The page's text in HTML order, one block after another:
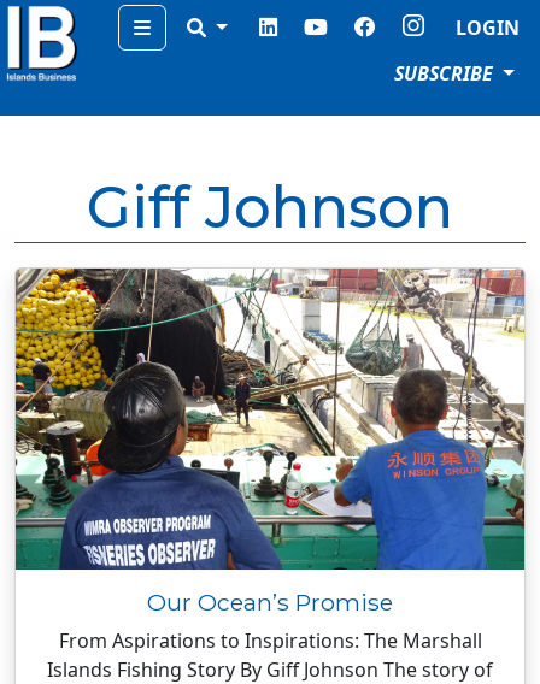
Menu
LOGIN
SUBSCRIBE
Giff Johnson
Our Ocean’s Promise
From Aspirations to Inspirations: The Marshall
Islands Fishing Story By Giff Johnson The story of